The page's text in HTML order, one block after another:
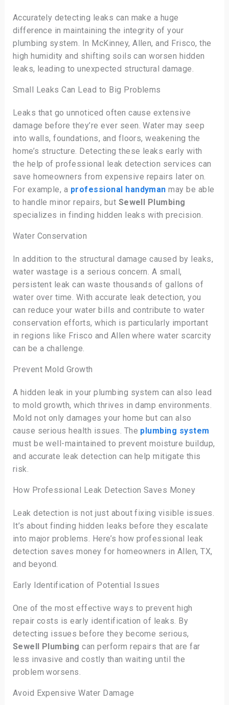
Accurately detecting leaks can make a huge
difference in maintaining the integrity of your
plumbing system. In McKinney, Allen, and Frisco, the
high humidity and shifting soils can worsen hidden
leaks, leading to unexpected structural damage.
Small Leaks Can Lead to Big Problems
Leaks that go unnoticed often cause extensive
damage before they’re ever seen. Water may seep
into walls, foundations, and floors, weakening the
home’s structure. Detecting these leaks early with
the help of professional leak detection services can
save homeowners from expensive repairs later on.
For example, a professional handyman may be able
to handle minor repairs, but Sewell Plumbing
specializes in finding hidden leaks with precision.
Water Conservation
In addition to the structural damage caused by leaks,
water wastage is a serious concern. A small,
persistent leak can waste thousands of gallons of
water over time. With accurate leak detection, you
can reduce your water bills and contribute to water
conservation efforts, which is particularly important
in regions like Frisco and Allen where water scarcity
can be a challenge.
Prevent Mold Growth
A hidden leak in your plumbing system can also lead
to mold growth, which thrives in damp environments.
Mold not only damages your home but can also
cause serious health issues. The plumbing system
must be well-maintained to prevent moisture buildup,
and accurate leak detection can help mitigate this
risk.
How Professional Leak Detection Saves Money
Leak detection is not just about fixing visible issues.
It’s about finding hidden leaks before they escalate
into major problems. Here’s how professional leak
detection saves money for homeowners in Allen, TX,
and beyond.
Early Identification of Potential Issues
One of the most effective ways to prevent high
repair costs is early identification of leaks. By
detecting issues before they become serious,
Sewell Plumbing can perform repairs that are far
less invasive and costly than waiting until the
problem worsens.
Avoid Expensive Water Damage